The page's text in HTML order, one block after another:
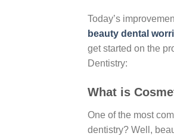
Today’s
beauty dental
get started on the
Dentistry:
What is
One of the most
dentistry? Well,